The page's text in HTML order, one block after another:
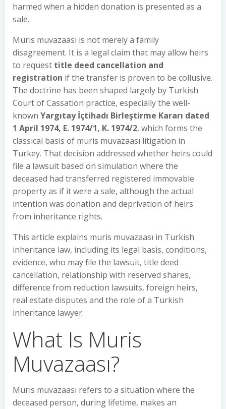
harmed when a hidden donation is presented as a
sale.
Muris muvazaası is not merely a family
disagreement. It is a legal claim that may allow heirs
to request title deed cancellation and
registration if the transfer is proven to be collusive.
The doctrine has been shaped largely by Turkish
Court of Cassation practice, especially the well-
known Yargıtay İçtihadı Birleştirme Kararı dated
1 April 1974, E. 1974/1, K. 1974/2, which forms the
classical basis of muris muvazaası litigation in
Turkey. That decision addressed whether heirs could
file a lawsuit based on simulation where the
deceased had transferred registered immovable
property as if it were a sale, although the actual
intention was donation and deprivation of heirs
from inheritance rights.
This article explains muris muvazaası in Turkish
inheritance law, including its legal basis, conditions,
evidence, who may file the lawsuit, title deed
cancellation, relationship with reserved shares,
difference from reduction lawsuits, foreign heirs,
real estate disputes and the role of a Turkish
inheritance lawyer.
What Is Muris
Muvazaası?
Muris muvazaası refers to a situation where the
deceased person, during lifetime, makes an